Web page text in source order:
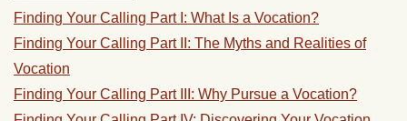
Finding Your Calling Part I: What Is a Vocation?
Finding Your Calling Part II: The Myths and Realities of
Vocation
Finding Your Calling Part III: Why Pursue a Vocation?